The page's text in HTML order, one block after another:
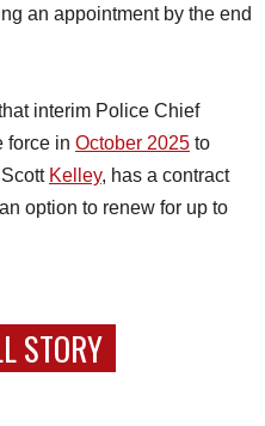
an appointment by the end
interim Police Chief
force in October 2025 to
Kelley, has a contract
option to renew for up to
STORY